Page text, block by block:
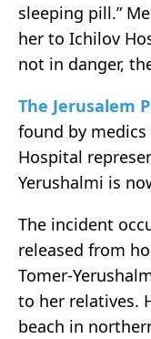
sleeping pill.”
her to Ichilov
not in danger,
The Jerusalem
found by medics
Hospital
Yerushalmi is
The incident
released from
Tomer-
to her relatives.
beach in